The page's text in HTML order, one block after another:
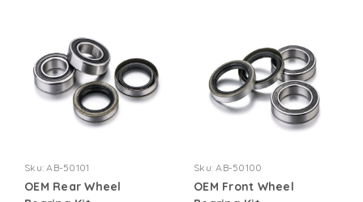
Sku: AB-50101
OEM Rear Wheel
Sku: AB-50100
OEM Front Wheel